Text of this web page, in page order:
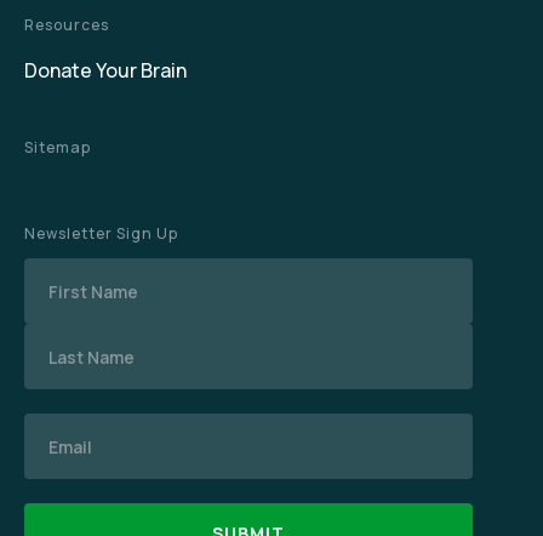
Resources
Donate Your Brain
Sitemap
Newsletter Sign Up